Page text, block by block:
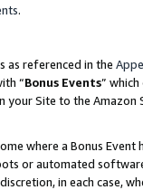
.
as referenced in the
“Bonus Events”
your Site to the
where a Bonus
or automated
in each case,